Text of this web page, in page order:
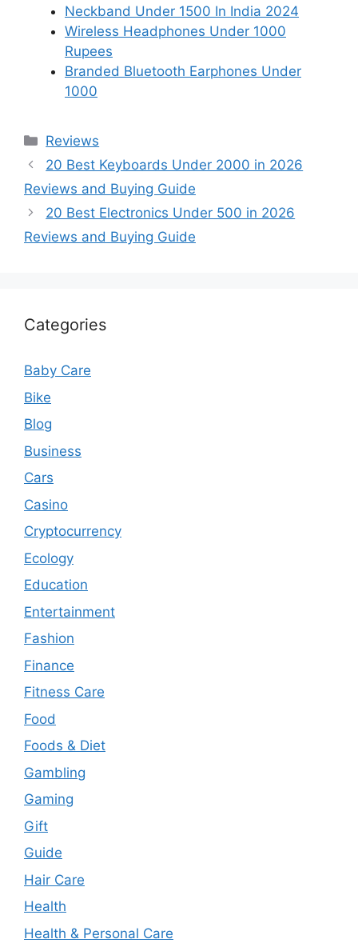
Neckband Under 1500 In India 2024
Wireless Headphones Under 1000
Rupees
Branded Bluetooth Earphones Under
1000
Categories
Reviews
20 Best Keyboards Under 2000 in 2026
Reviews and Buying Guide
20 Best Electronics Under 500 in 2026
Reviews and Buying Guide
Categories
Baby Care
Bike
Blog
Business
Cars
Casino
Cryptocurrency
Ecology
Education
Entertainment
Fashion
Finance
Fitness Care
Food
Foods & Diet
Gambling
Gaming
Gift
Guide
Hair Care
Health
Health & Personal Care